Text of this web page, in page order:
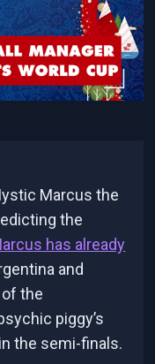
Marcus the
the
has already
and
the
piggy’s
the semi-finals.